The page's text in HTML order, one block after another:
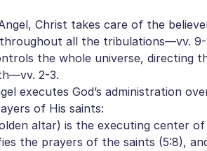
Christ takes care of the
all the tribulations—vv. 9-
the whole universe, directing
2-3.
executes God’s administration
of His saints:
altar) is the executing center of
the prayers of the saints (5:8),